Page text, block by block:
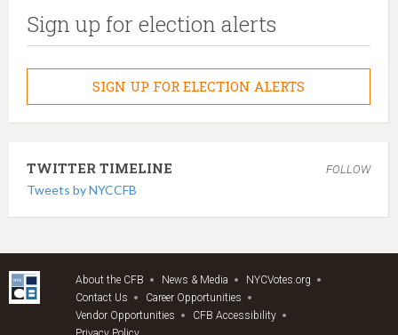
Sign up for election alerts
SIGN UP FOR ELECTION ALERTS
TWITTER TIMELINE FOLLOW
Tweets by NYCCFB
About the CFB News & Media
NYCVotes.org
Contact Us
Career Opportunities
Vendor Opportunities
CFB Accessibility